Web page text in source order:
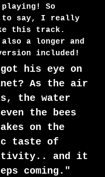
So
to say, I really
this track.
a longer and
included!
got his eye on
As the air
the water
the bees
on the
taste of
and it
coming."